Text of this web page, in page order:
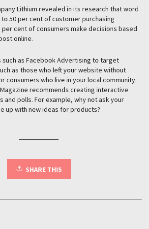
Lithium revealed in its research that word
50 per cent of customer purchasing
cent of consumers make decisions based
online.
such as Facebook Advertising to target
as those who left your website without
consumers who live in your local community.
recommends creating interactive
and polls. For example, why not ask your
up with new ideas for products?
SHARE THIS